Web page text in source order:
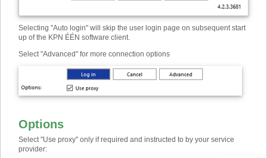
Selecting "Auto login" will skip the user login page on subsequent start
up of the KPN ÉÉN software client.
Select "Advanced" for more connection options
Options
Select "Use proxy" only if required and instructed to by your service
provider: